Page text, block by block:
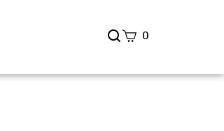
Search0